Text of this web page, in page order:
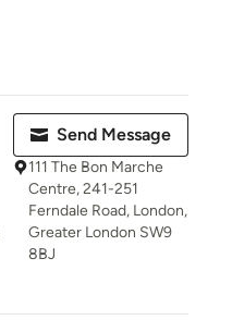
Send Message
111 The Bon Marche
Centre, 241-251
Ferndale Road, London,
Greater London SW9
8BJ